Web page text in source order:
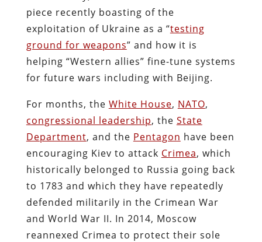
piece recently boasting of the
exploitation of Ukraine as a “testing
ground for weapons” and how it is
helping “Western allies” fine-tune systems
for future wars including with Beijing.
For months, the White House, NATO,
congressional leadership, the State
Department, and the Pentagon have been
encouraging Kiev to attack Crimea, which
historically belonged to Russia going back
to 1783 and which they have repeatedly
defended militarily in the Crimean War
and World War II. In 2014, Moscow
reannexed Crimea to protect their sole